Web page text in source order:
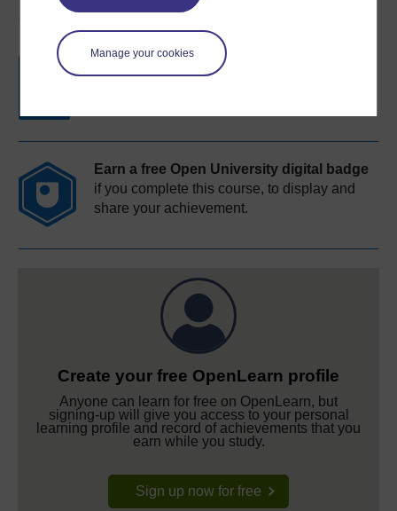
Manage your cookies
Free statement of participation
completion of these courses.
Earn a free Open University digital badge
if you complete this course, to display and
share your achievement.
Create your free OpenLearn profile
Anyone can learn for free on OpenLearn, but
signing-up will give you access to your personal
learning profile and record of achievements that you
earn while you study.
Sign up now for free